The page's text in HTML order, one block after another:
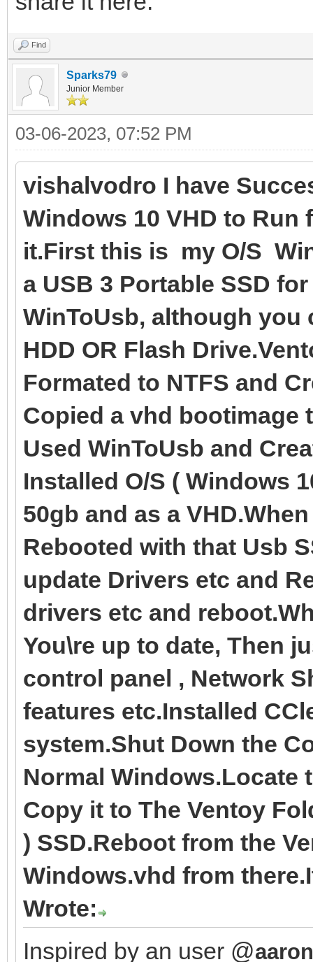
Find
Sparks79
Junior Member
03-06-2023, 07:52 PM
vishalvodro I have
Windows 10 VHD to Run
it.First this is my O/S
a USB 3 Portable SSD
WinToUsb, although
HDD OR Flash
Formated to NTFS and
Copied a vhd bootimage
Used WinToUsb and
Installed O/S ( Windows
50gb and as a
Rebooted with that Usb
update Drivers etc and
drivers etc and
You\re up to date, Then
control panel , Network
features etc.Installed
system.Shut Down the
Normal Windows.Locate
Copy it to The Ventoy
) SSD.Reboot from the
Windows.vhd from
Wrote:
Inspired by an user @